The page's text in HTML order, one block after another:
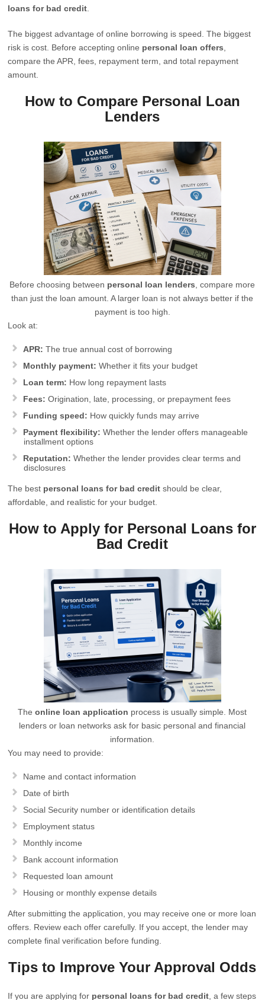
loans for bad credit
The biggest advantage of online borrowing is speed. The biggest
risk is cost. Before accepting online personal loan offers
compare the APR, fees, repayment term, and total repayment
amount.
How to Compare Personal Loan
Lenders
Before choosing between personal loan lenders , compare more
than just the loan amount. A larger loan is not always better if the
payment is too high.
Look at:
APR: The true annual cost of borrowing
Monthly payment: Whether it fits your budget
Loan term: How long repayment lasts
Fees: Origination, late, processing, or prepayment fees
Funding speed: How quickly funds may arrive
Payment flexibility: Whether the lender offers manageable
installment options
Reputation: Whether the lender provides clear terms and
disclosures
The best personal loans for bad credit should be clear,
affordable, and realistic for your budget.
How to Apply for Personal Loans for
Bad Credit
Theonline loan application process is usually simple. Most
lenders or loan networks ask for basic personal and financial
information.
You may need to provide:
Name and contact information
Date of birth
Social Security number or identification details
Employment status
Monthly income
Bank account information
Requested loan amount
Housing or monthly expense details
After submitting the application, you may receive one or more loan
offers. Review each offer carefully. If you accept, the lender may
complete final verification before funding.
Tips to Improve Your Approval Odds
If you are applying for personal loans for bad credit , a few steps